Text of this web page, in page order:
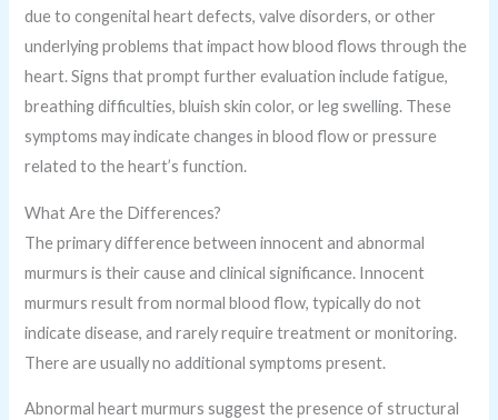
due to congenital heart defects, valve disorders, or other
underlying problems that impact how blood flows through the
heart. Signs that prompt further evaluation include fatigue,
breathing difficulties, bluish skin color, or leg swelling. These
symptoms may indicate changes in blood flow or pressure
related to the heart’s function.
What Are the Differences?
The primary difference between innocent and abnormal
murmurs is their cause and clinical significance. Innocent
murmurs result from normal blood flow, typically do not
indicate disease, and rarely require treatment or monitoring.
There are usually no additional symptoms present.
Abnormal heart murmurs suggest the presence of structural